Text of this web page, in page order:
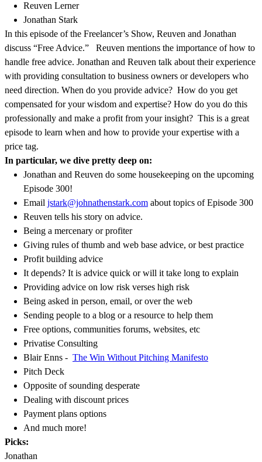
Reuven Lerner
Jonathan Stark
In this episode of the Freelancer’s Show, Reuven and Jonathan
discuss “Free Advice.” Reuven mentions the importance of how to
handle free advice. Jonathan and Reuven talk about their experience
with providing consultation to business owners or developers who
need direction. When do you provide advice? How do you get
compensated for your wisdom and expertise? How do you do this
professionally and make a profit from your insight? This is a great
episode to learn when and how to provide your expertise with a
price tag.
In particular, we dive pretty deep on:
Jonathan and Reuven do some housekeeping on the upcoming
Episode 300!
Email jstark@johnathenstark.com about topics of Episode 300
Reuven tells his story on advice.
Being a mercenary or profiter
Giving rules of thumb and web base advice, or best practice
Profit building advice
It depends? It is advice quick or will it take long to explain
Providing advice on low risk verses high risk
Being asked in person, email, or over the web
Sending people to a blog or a resource to help them
Free options, communities forums, websites, etc
Privatise Consulting
Blair Enns - The Win Without Pitching Manifesto
Pitch Deck
Opposite of sounding desperate
Dealing with discount prices
Payment plans options
And much more!
Picks:
Jonathan